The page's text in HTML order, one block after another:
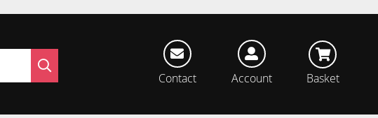
Search
Contact Account Basket